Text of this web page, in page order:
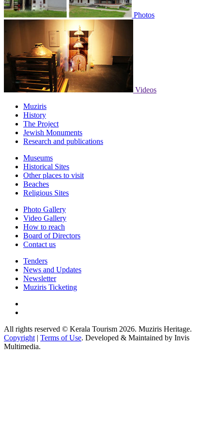
Photos
Videos
Muziris
History
The Project
Jewish Monuments
Research and publications
Museums
Historical Sites
Other places to visit
Beaches
Religious Sites
Photo Gallery
Video Gallery
How to reach
Board of Directors
Contact us
Tenders
News and Updates
Newsletter
Muziris Ticketing
All rights reserved © Kerala Tourism 2026. Muziris Heritage.
Copyright | Terms of Use. Developed & Maintained by Invis
Multimedia.